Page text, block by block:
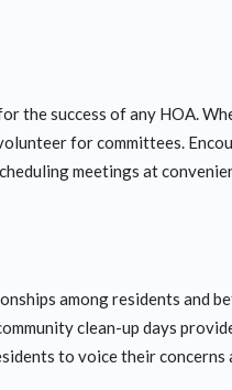
the success of any HOA.
for committees.
meetings at
among residents and
clean-up days
to voice their